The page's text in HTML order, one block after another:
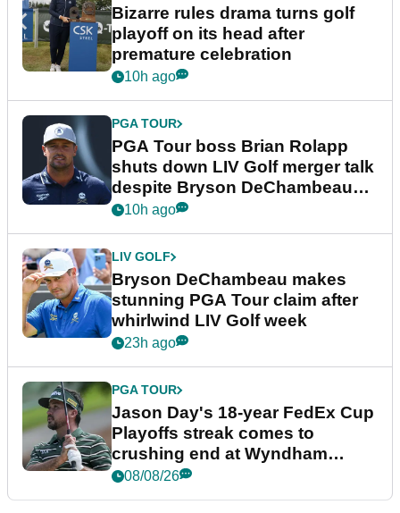
Bizarre rules drama turns golf
playoff on its head after
premature celebration
10h ago
PGA TOUR
PGA Tour boss Brian Rolapp
shuts down LIV Golf merger talk
despite Bryson DeChambeau
plea
10h ago
LIV GOLF
Bryson DeChambeau makes
stunning PGA Tour claim after
whirlwind LIV Golf week
23h ago
PGA TOUR
Jason Day's 18-year FedEx Cup
Playoffs streak comes to
crushing end at Wyndham
Championship
08/08/26